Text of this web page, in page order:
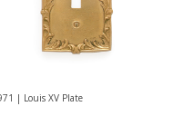
| Louis XV Plate